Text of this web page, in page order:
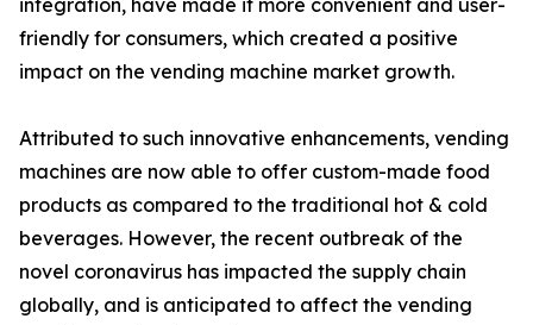
integration, have made it more convenient and user-
friendly for consumers, which created a positive
impact on the vending machine market growth.
Attributed to such innovative enhancements, vending
machines are now able to offer custom-made food
products as compared to the traditional hot & cold
beverages. However, the recent outbreak of the
novel coronavirus has impacted the supply chain
globally, and is anticipated to affect the vending